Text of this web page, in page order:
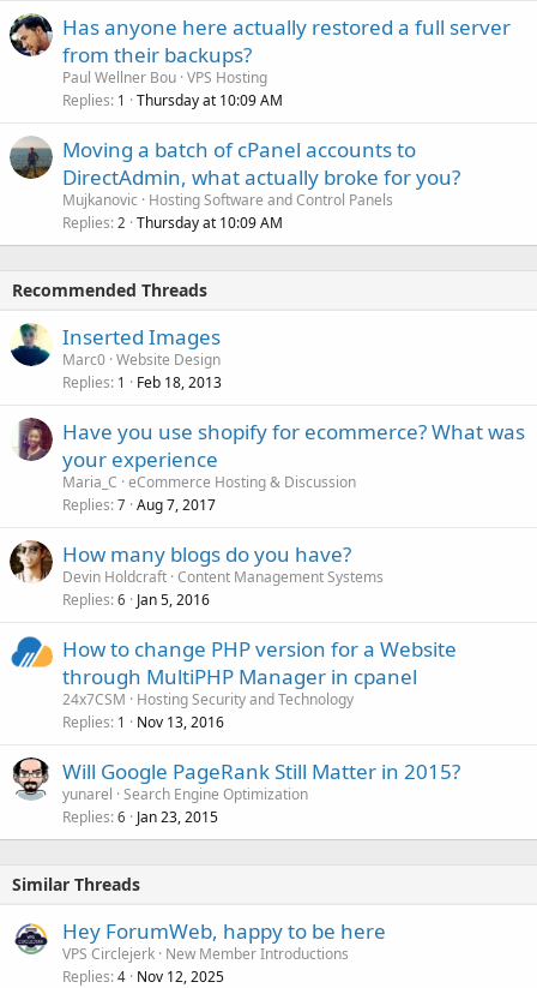
Has anyone here actually restored a full server
from their backups?
Paul Wellner Bou VPS Hosting
Replies 1 Thursday at 10:09 AM
Moving a batch of cPanel accounts to
DirectAdmin, what actually broke for you?
Mujkanovic
Hosting Software and Control Panels
Replies 2 Thursday at 10:09 AM
Recommended Threads
Inserted Images
Marc0 Website Design
Replies 1 Feb 18, 2013
Have you use shopify for ecommerce? What was
your experience
Maria_C eCommerce Hosting & Discussion
Replies 7 Aug 7, 2017
How many blogs do you have?
Devin Holdcraft Content Management Systems
Replies 6 Jan 5, 2016
How to change PHP version for a Website
through MultiPHP Manager in cpanel
24x7CSM
Hosting Security and Technology
Replies 1 Nov 13, 2016
Will Google PageRank Still Matter in 2015?
yunarel Search Engine Optimization
Replies 6 Jan 23, 2015
Similar Threads
Hey ForumWeb, happy to be here
VPS Circlejerk New Member Introductions
Replies 4 Nov 12, 2025